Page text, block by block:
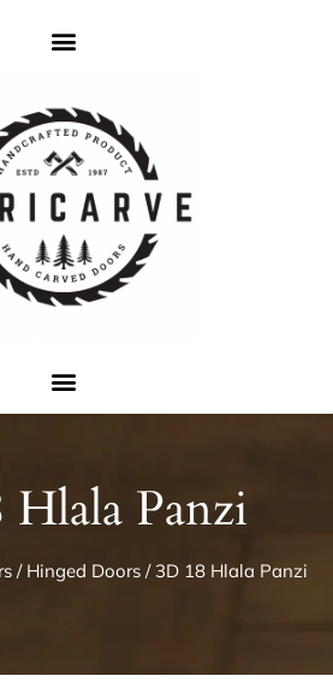
Hlala Panzi
/ Hinged Doors/ 3D 18 Hlala Panzi